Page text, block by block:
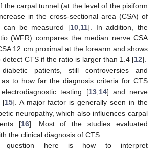
the carpal tunnel (at the level of the pisiform
in the cross-sectional area (CSA) of
can be measured [10 11]. In addition, the
(WFR) compares the median nerve CSA
12 cm proximal at the forearm and shows
detect CTS if the ratio is larger than 1.4 [12].
patients, still controversies and
as to how far the diagnosis criteria for CTS
testing [13, 14] and nerve
[15]. A major factor is generally seen in the
neuropathy, which also influences carpal
[16]. Most of the studies evaluated
the clinical diagnosis of CTS.
question here is how to interpret